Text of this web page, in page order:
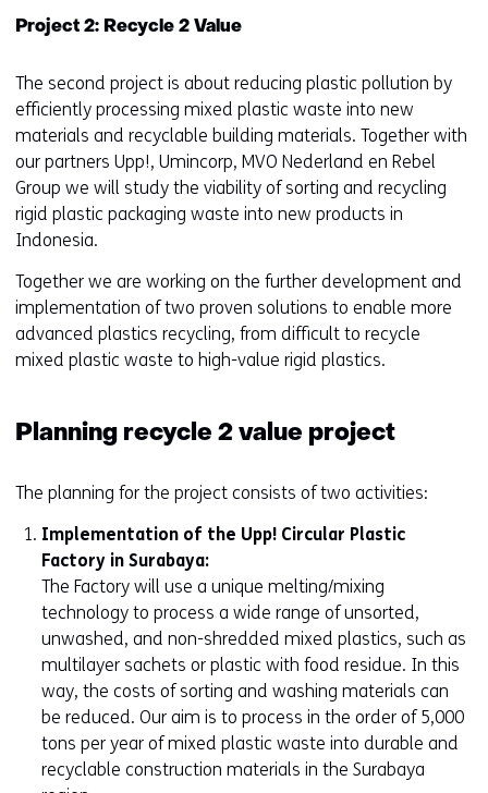
Project 2: Recycle 2 Value
The second project is about reducing plastic pollution by
efficiently processing mixed plastic waste into new
materials and recyclable building materials. Together with
our partners Upp!, Umincorp, MVO Nederland en Rebel
Group we will study the viability of sorting and recycling
rigid plastic packaging waste into new products in
Indonesia.
Together we are working on the further development and
implementation of two proven solutions to enable more
advanced plastics recycling, from difficult to recycle
mixed plastic waste to high-value rigid plastics.
Planning recycle 2 value project
The planning for the project consists of two activities:
Implementation of the Upp! Circular Plastic
Factory in Surabaya:
The Factory will use a unique melting/mixing
technology to process a wide range of unsorted,
unwashed, and non-shredded mixed plastics, such as
multilayer sachets or plastic with food residue. In this
way, the costs of sorting and washing materials can
be reduced. Our aim is to process in the order of 5,000
tons per year of mixed plastic waste into durable and
recyclable construction materials in the Surabaya